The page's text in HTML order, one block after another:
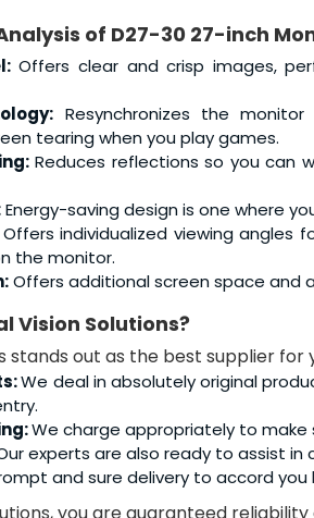
of D27-30 27-inch
Offers clear and crisp images,
Resynchronizes the
tearing when you play games.
Reduces reflections so you can
Energy-saving design is one where
Offers individualized viewing angles
the monitor.
Offers additional screen space and
Vision Solutions?
stands out as the best supplier for
We deal in absolutely original
We charge appropriately to
experts are also ready to assist
and sure delivery to accord